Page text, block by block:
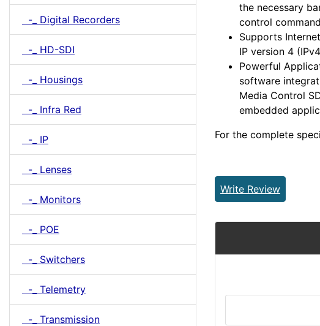
-_ Digital Recorders
-_ HD-SDI
-_ Housings
-_ Infra Red
-_ IP
-_ Lenses
-_ Monitors
-_ POE
-_ Switchers
-_ Telemetry
-_ Transmission
the necessary
control
Supports
IP version 4
Powerful
software
Media Control
embedded
For the complete
Write Review